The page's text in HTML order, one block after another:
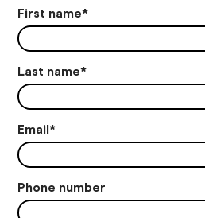
First name*
Last name*
Email*
Phone number